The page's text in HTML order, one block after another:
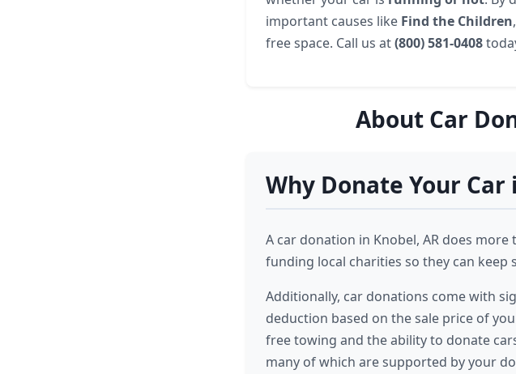
important causes like Find the Children
free space. Call us at(800) 581-0408
About Car
Why Donate Your Car
A car donation in Knobel, AR does
funding local charities so they can keep
Additionally, car donations come with
deduction based on the sale price of
free towing and the ability to donate
many of which are supported by your